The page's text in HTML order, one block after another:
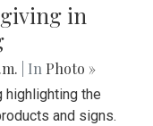
in
| In Photo »
highlighting the
and signs.